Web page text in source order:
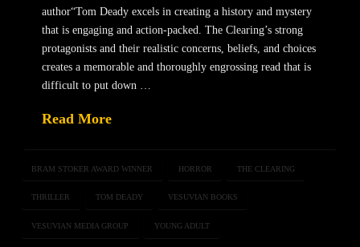
author“Tom Deady excels in creating a history and mystery
that is engaging and action-packed. The Clearing’s strong
protagonists and their realistic concerns, beliefs, and choices
creates a memorable and thoroughly engrossing read that is
difficult to put down …
Read More
BRAM STOKER AWARD WINNER HORROR THE CLEARING
THRILLER TOM DEADY VESUVIAN BOOKS
VESUVIAN MEDIA GROUP YOUNG ADULT